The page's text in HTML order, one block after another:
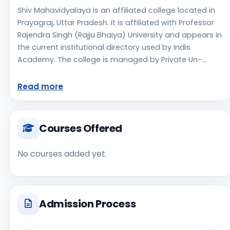
Shiv Mahavidyalaya is an affiliated college located in
Prayagraj, Uttar Pradesh. It is affiliated with Professor
Rajendra Singh (Rajju Bhaiya) University and appears in
the current institutional directory used by Indis
Academy. The college is managed by Private Un-
Students should review the latest course list, eligibility
before making an application decision. Applicants
should use the official website for admission notices,
approvals, fee updates, and document instructions.
options students may consider while exploring higher
Pradesh, Shiv Mahavidyalaya may appeal to students
commute convenience, clinical or industry exposure,
Read more
Courses Offered
No courses added yet.
Admission Process